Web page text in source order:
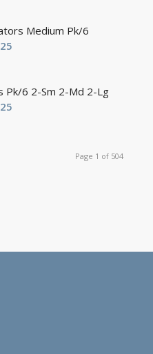
Medium Pk/6
Pk/6 2-Sm 2-Md 2-Lg
Page 1 of 504